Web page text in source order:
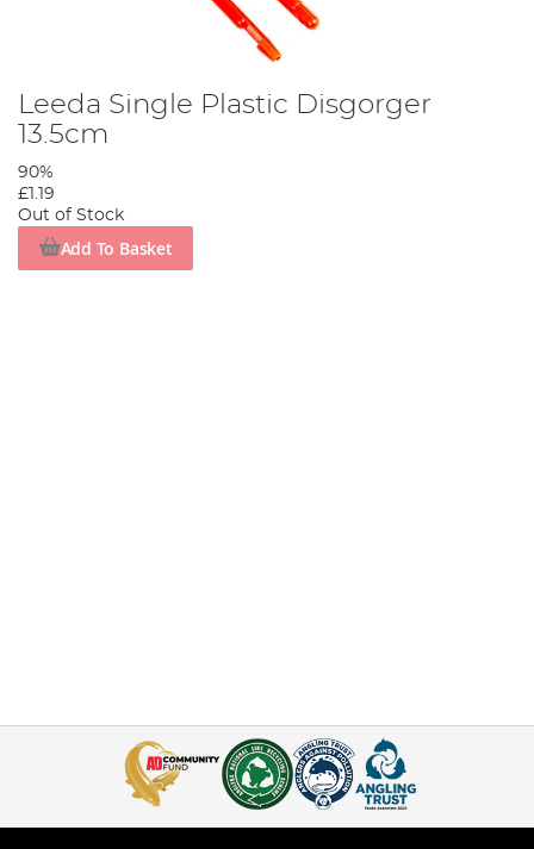
Leeda Single Plastic Disgorger
13.5cm
90%
£1.19
Out of Stock
Add To Basket